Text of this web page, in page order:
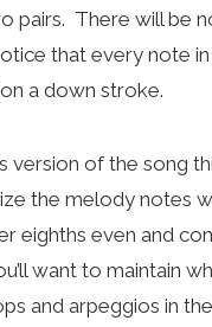
pairs. There will be
that every note
a down stroke.
version of the song
the melody notes
eighths even and
want to maintain
and arpeggios in